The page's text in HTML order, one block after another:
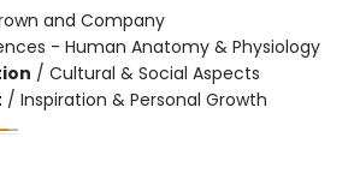
and Company
- Human Anatomy & Physiology
/ Cultural & Social Aspects
/ Inspiration & Personal Growth